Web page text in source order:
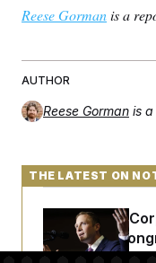
Reese Gormanis a
AUTHOR
Reese Gorman is a
THE LATEST ON
Max Miller’s
Embattled